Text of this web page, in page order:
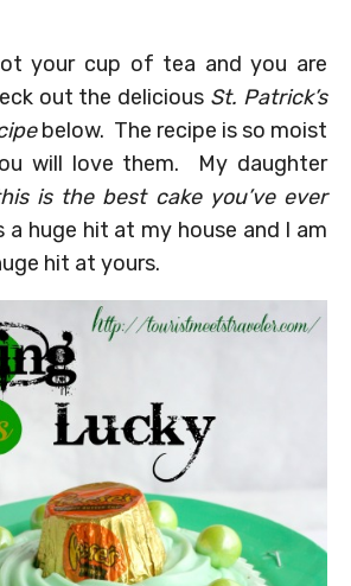
your cup of tea and you are
out the delicious St. Patrick’s
below. The recipe is so moist
will love them. My daughter
is the best cake you’ve ever
huge hit at my house and I am
hit at yours.